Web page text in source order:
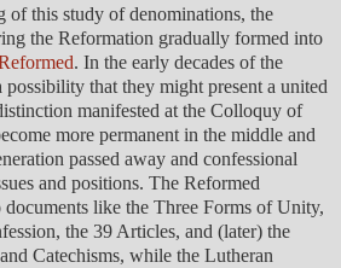
of this study of denominations, the
the Reformation gradually formed into
. In the early decades of the
that they might present a united
manifested at the Colloquy of
more permanent in the middle and
passed away and confessional
and positions. The Reformed
documents like the Three Forms of Unity,
the 39 Articles, and (later) the
Catechisms, while the Lutheran